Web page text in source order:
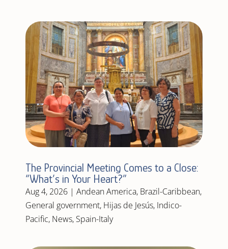
The Provincial Meeting Comes to a Close:
“What’s in Your Heart?”
Aug 4, 2026| Andean America, Brazil-Caribbean,
General government, Hijas de Jesús, Indico-
Pacific, News, Spain-Italy